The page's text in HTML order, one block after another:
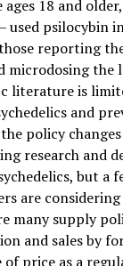
ages 18 and
used psilocybin
reporting
microdosing the
literature is
and
policy
research and
but a
are
many supply
and sales by
of price as a